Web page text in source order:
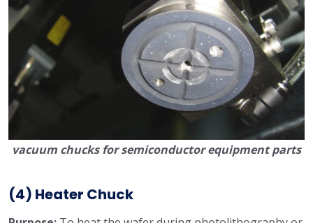
vacuum chucks for semiconductor equipment parts
(4) Heater Chuck